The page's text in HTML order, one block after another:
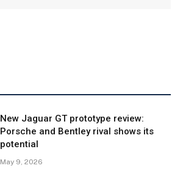
New Jaguar GT prototype review:
Porsche and Bentley rival shows its
potential
May 9, 2026